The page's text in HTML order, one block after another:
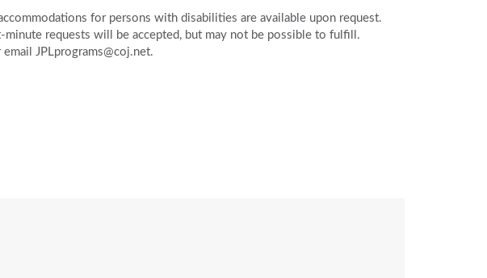
for persons with disabilities are available upon request.
minute requests will be accepted, but may not be possible to fulfill.
JPLprograms@coj.net.